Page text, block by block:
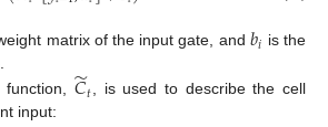
matrix of the input gate, and 𝑏𝑖 is the
𝐶
̃𝑡, is used to describe the cell
input: